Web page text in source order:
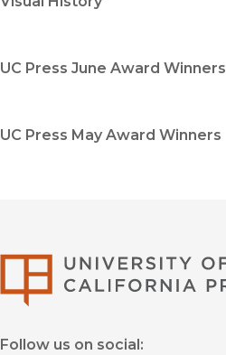
UC Press June Award Winners
UC Press May Award Winners
Follow us on social: